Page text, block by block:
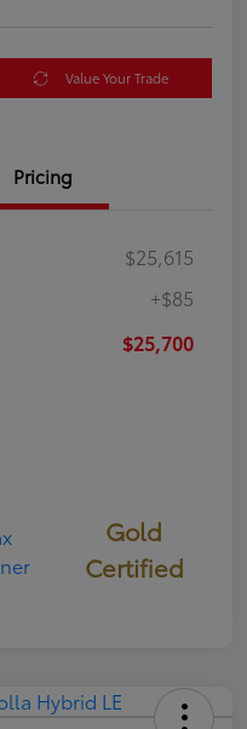
Value Your Trade
Pricing
$25,615
+$85
$25,700
Gold
Certified